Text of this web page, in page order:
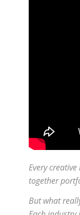
Every
together
But what